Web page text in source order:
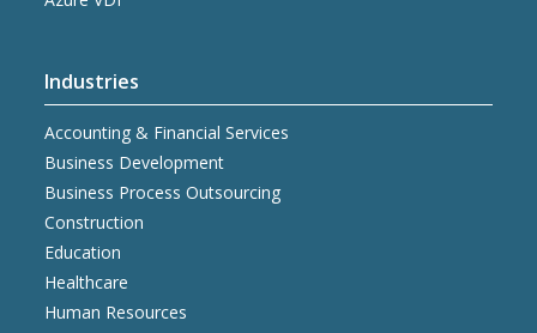
Industries
Accounting & Financial Services
Business Development
Business Process Outsourcing
Construction
Education
Healthcare
Human Resources